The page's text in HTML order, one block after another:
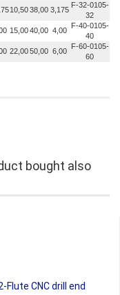
10,5038,00 3,175
F-32-0105-
32
15,0040,00 4,00
F-40-0105-
40
22,0050,00 6,00
F-60-0105-
60
bought also